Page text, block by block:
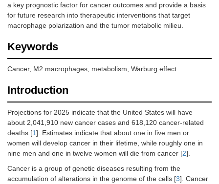
a key prognostic factor for cancer outcomes and provide a basis
for future research into therapeutic interventions that target
macrophage polarization and the tumor metabolic milieu.
Keywords
Cancer, M2 macrophages, metabolism, Warburg effect
Introduction
Projections for 2025 indicate that the United States will have
about 2,041,910 new cancer cases and 618,120 cancer-related
deaths [1]. Estimates indicate that about one in five men or
women will develop cancer in their lifetime, while roughly one in
nine men and one in twelve women will die from cancer [2].
Cancer is a group of genetic diseases resulting from the
accumulation of alterations in the genome of the cells [3]. Cancer